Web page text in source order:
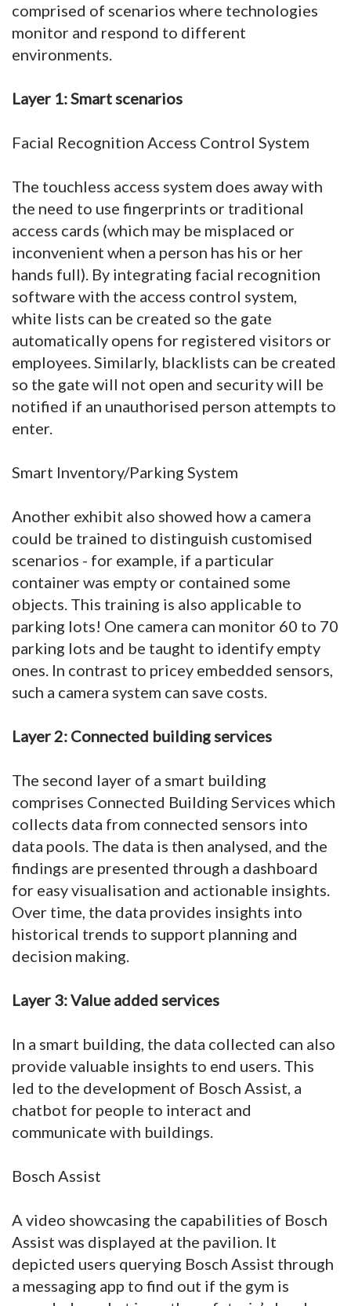
comprised of scenarios where technologies
monitor and respond to different
environments.
Layer 1: Smart scenarios
Facial Recognition Access Control System
The touchless access system does away with
the need to use fingerprints or traditional
access cards (which may be misplaced or
inconvenient when a person has his or her
hands full). By integrating facial recognition
software with the access control system,
white lists can be created so the gate
automatically opens for registered visitors or
employees. Similarly, blacklists can be created
so the gate will not open and security will be
notified if an unauthorised person attempts to
enter.
Smart Inventory/Parking System
Another exhibit also showed how a camera
could be trained to distinguish customised
scenarios - for example, if a particular
container was empty or contained some
objects. This training is also applicable to
parking lots! One camera can monitor 60 to 70
parking lots and be taught to identify empty
ones. In contrast to pricey embedded sensors,
such a camera system can save costs.
Layer 2: Connected building services
The second layer of a smart building
comprises Connected Building Services which
collects data from connected sensors into
data pools. The data is then analysed, and the
findings are presented through a dashboard
for easy visualisation and actionable insights.
Over time, the data provides insights into
historical trends to support planning and
decision making.
Layer 3: Value added services
In a smart building, the data collected can also
provide valuable insights to end users. This
led to the development of Bosch Assist, a
chatbot for people to interact and
communicate with buildings.
Bosch Assist
A video showcasing the capabilities of Bosch
Assist was displayed at the pavilion. It
depicted users querying Bosch Assist through
a messaging app to find out if the gym is